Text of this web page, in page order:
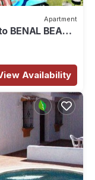
Apartment
BENAL BEACH
Availability